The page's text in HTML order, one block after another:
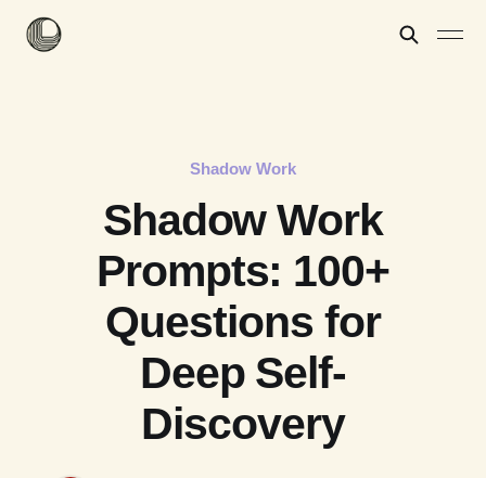
Shadow Work
Shadow Work
Prompts: 100+
Questions for
Deep Self-
Discovery